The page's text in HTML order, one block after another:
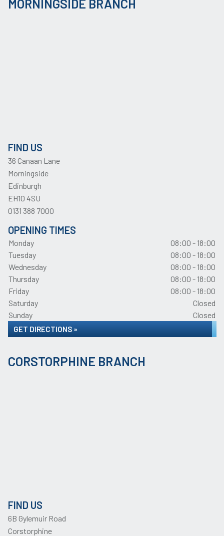
MORNINGSIDE BRANCH
FIND US
36 Canaan Lane
Morningside
Edinburgh
EH10 4SU
0131 388 7000
OPENING TIMES
Monday
08:00 - 18:00
Tuesday
08:00 - 18:00
Wednesday
08:00 - 18:00
Thursday
08:00 - 18:00
Friday
08:00 - 18:00
Saturday
Closed
Sunday
Closed
GET DIRECTIONS »
CORSTORPHINE BRANCH
FIND US
6B Gylemuir Road
Corstorphine